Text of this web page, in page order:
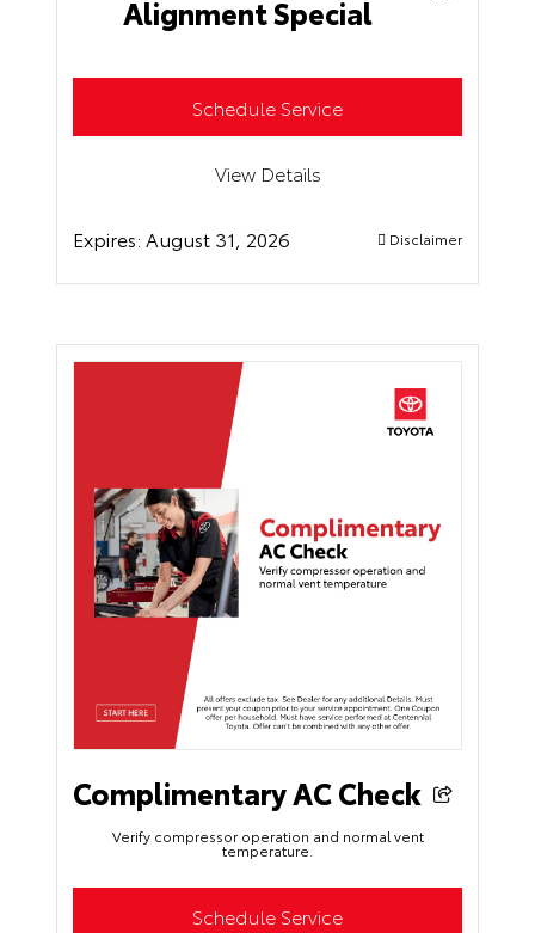
Alignment Special
Schedule Service
View Details
Expires: August 31, 2026 Disclaimer
Complimentary AC Check
Verify compressor operation and normal vent
temperature.
Schedule Service